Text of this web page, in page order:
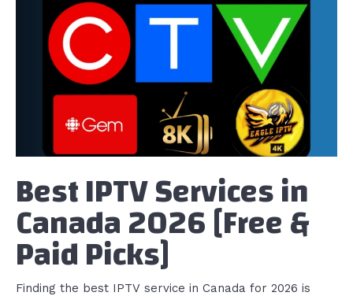
Best IPTV Services in
Canada 2026 [Free &
Paid Picks]
Finding the best IPTV service in Canada for 2026 is